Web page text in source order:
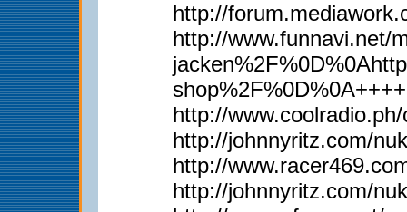
http://
http://www.funnavi.net/
http://
http://johnnyritz.com/
http://
http://johnnyritz.com/